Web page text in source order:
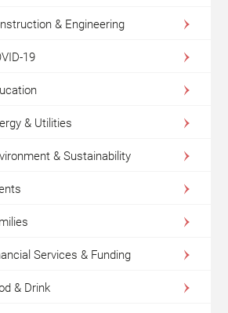
& Engineering
19
& Utilities
& Sustainability
Services & Funding
& Drink